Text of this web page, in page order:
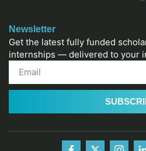
Newsletter
Get the latest fully funded
internships — delivered to your